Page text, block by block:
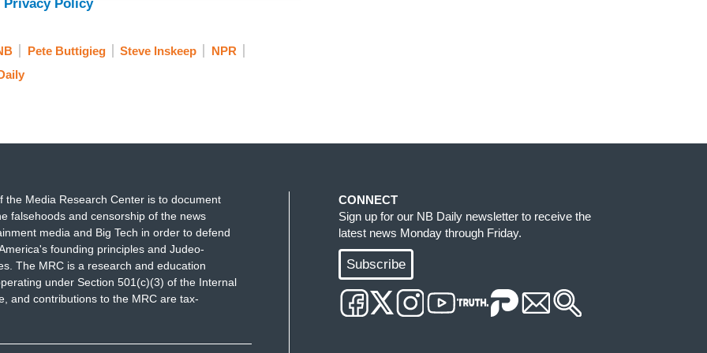
has been tracking the debate among
second term is starting to look more and
ways. One, you are seeing more and more
format of what their message is. Folks like
Newsom doing lengthy appearances on
to share with people who don't engage with
Privacy Policy
Pete Buttigieg Steve Inskeep
NPR
the Media Research Center is to document
falsehoods and censorship of the news
media and Big Tech in order to defend
founding principles and Judeo-
The MRC is a research and education
under Section 501(c)(3) of the Internal
and contributions to the MRC are tax-
CONNECT
Sign up for our NB Daily newsletter to receive the
latest news Monday through Friday.
Subscribe